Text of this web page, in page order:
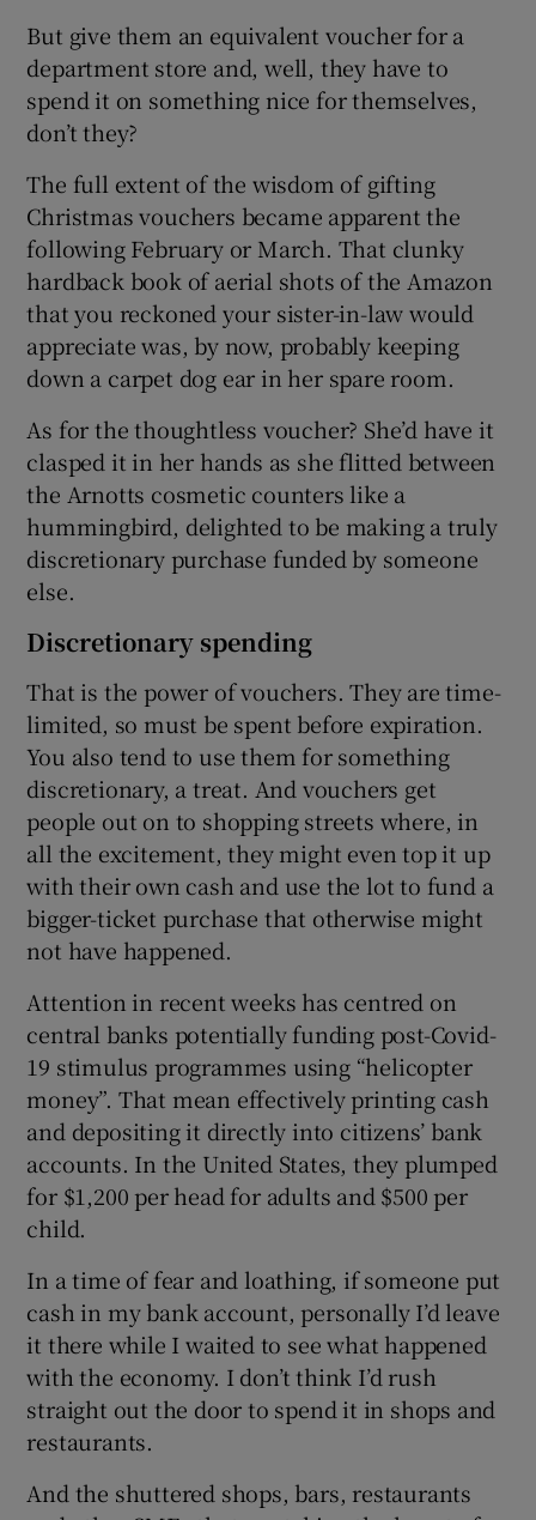
But give them an equivalent voucher for a
department store and, well, they have to
spend it on something nice for themselves,
don’t they?
The full extent of the wisdom of gifting
Christmas vouchers became apparent the
following February or March. That clunky
hardback book of aerial shots of the Amazon
that you reckoned your sister-in-law would
appreciate was, by now, probably keeping
down a carpet dog ear in her spare room.
As for the thoughtless voucher? She’d have it
clasped it in her hands as she flitted between
the Arnotts cosmetic counters like a
hummingbird, delighted to be making a truly
discretionary purchase funded by someone
else.
Discretionary spending
That is the power of vouchers. They are time-
limited, so must be spent before expiration.
You also tend to use them for something
discretionary, a treat. And vouchers get
people out on to shopping streets where, in
all the excitement, they might even top it up
with their own cash and use the lot to fund a
bigger-ticket purchase that otherwise might
not have happened.
Attention in recent weeks has centred on
central banks potentially funding post-Covid-
19 stimulus programmes using “helicopter
money”. That mean effectively printing cash
and depositing it directly into citizens’ bank
accounts. In the United States, they plumped
for $1,200 per head for adults and $500 per
child.
In a time of fear and loathing, if someone put
cash in my bank account, personally I’d leave
it there while I waited to see what happened
with the economy. I don’t think I’d rush
straight out the door to spend it in shops and
restaurants.
And the shuttered shops, bars, restaurants